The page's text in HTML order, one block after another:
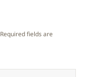
Required fields are